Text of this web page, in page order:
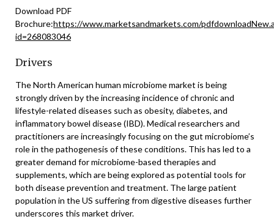
Download PDF
Brochure:https://www.marketsandmarkets.com/
id=268083046
Drivers
The North American human microbiome market is being
strongly driven by the increasing incidence of chronic and
lifestyle-related diseases such as obesity, diabetes, and
inflammatory bowel disease (IBD). Medical researchers and
practitioners are increasingly focusing on the gut microbiome’s
role in the pathogenesis of these conditions. This has led to a
greater demand for microbiome-based therapies and
supplements, which are being explored as potential tools for
both disease prevention and treatment. The large patient
population in the US suffering from digestive diseases further
underscores this market driver.